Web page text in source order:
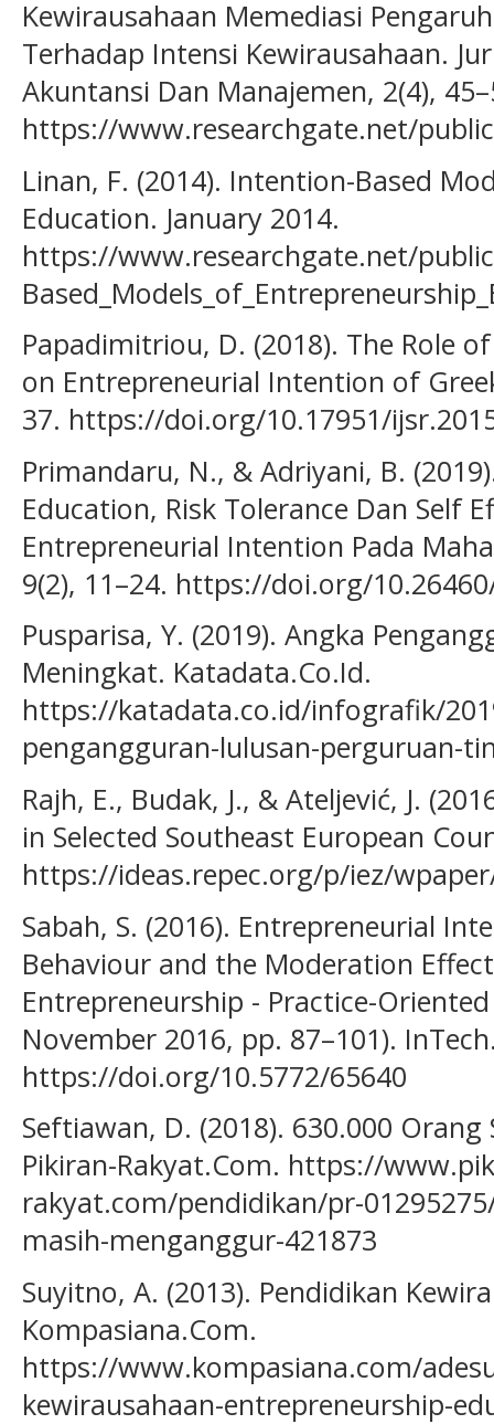
Kewirausahaan Memediasi
Terhadap Intensi Kewirausahaan.
Akuntansi Dan Manajemen, 2(4),
https://www.researchgate.net/
Linan, F. (2014). Intention-Based
Education. January 2014.
https://www.researchgate.net/
Papadimitriou, D. (2018). The Role
on Entrepreneurial Intention of
37. https://doi.org/10.17951/
Primandaru, N., & Adriyani, B.
Education, Risk Tolerance Dan Self
Entrepreneurial Intention Pada
9(2), 11–24. https://doi.org/
Pusparisa, Y. (2019). Angka
Meningkat. Katadata.Co.Id.
https://katadata.co.id/infografik/
pengangguran-lulusan-perguruan-
Rajh, E., Budak, J., & Ateljević, J.
in Selected Southeast European
https://ideas.repec.org/p/iez/
Sabah, S. (2016). Entrepreneurial
Behaviour and the Moderation
Entrepreneurship - Practice-
November 2016, pp. 87–101).
https://doi.org/10.5772/65640
Seftiawan, D. (2018). 630.000
Pikiran-Rakyat.Com. https://
rakyat.com/pendidikan/pr-
masih-menganggur-421873
Suyitno, A. (2013). Pendidikan
Kompasiana.Com.
https://www.kompasiana.com/
kewirausahaan-entrepreneurship-